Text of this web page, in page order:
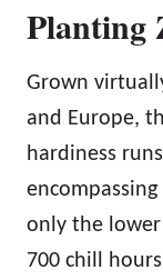
Planting
Grown
and Europe,
hardiness
only the
700 chill